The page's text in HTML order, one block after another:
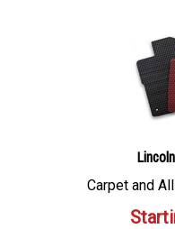
Carpet and